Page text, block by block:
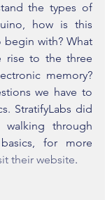
the types of
how is this
with? What
rise to the three
memory?
we have to
StratifyLabs did
through
for more
their website.